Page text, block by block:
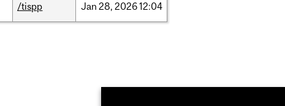
/tispp Jan 28, 202612:04